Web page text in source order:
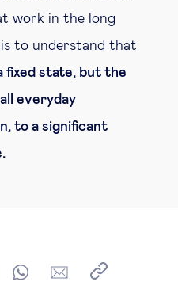
work in the long
to understand that
fixed state, but the
everyday
to a significant